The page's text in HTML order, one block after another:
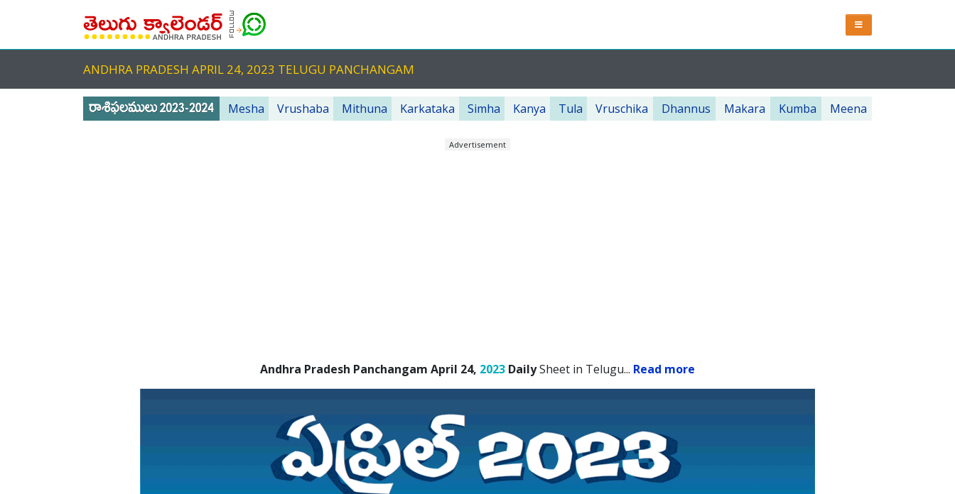
ANDHRA PRADESH APRIL 24, 2023 TELUGU PANCHANGAM
Mesha Vrushaba Mithuna Karkataka Simha Kanya Tula Vruschika Dhannus Makara Kumba Meena
Advertisement
Andhra Pradesh Panchangam April 24, 2023 DailySheet in Telugu... Read more